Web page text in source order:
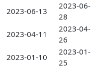
2023-06-13
2023-06-
28
2023-04-11
2023-04-
26
2023-01-10
2023-01-
25